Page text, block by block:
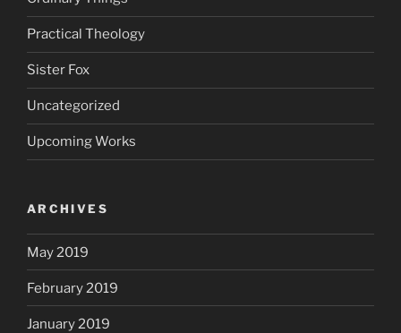
Practical Theology
Sister Fox
Uncategorized
Upcoming Works
ARCHIVES
May 2019
February 2019
January 2019